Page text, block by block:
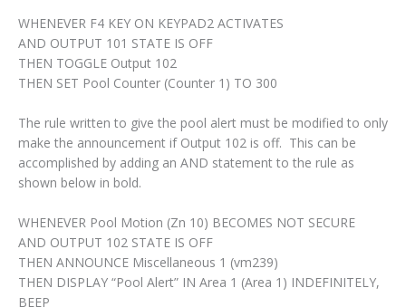
WHENEVER F4 KEY ON KEYPAD2 ACTIVATES
AND OUTPUT 101 STATE IS OFF
THEN TOGGLE Output 102
THEN SET Pool Counter (Counter 1) TO 300
The rule written to give the pool alert must be modified to only
make the announcement if Output 102 is off. This can be
accomplished by adding an AND statement to the rule as
shown below in bold.
WHENEVER Pool Motion (Zn 10) BECOMES NOT SECURE
AND OUTPUT 102 STATE IS OFF
THEN ANNOUNCE Miscellaneous 1 (vm239)
THEN DISPLAY “Pool Alert” IN Area 1 (Area 1) INDEFINITELY,
BEEP